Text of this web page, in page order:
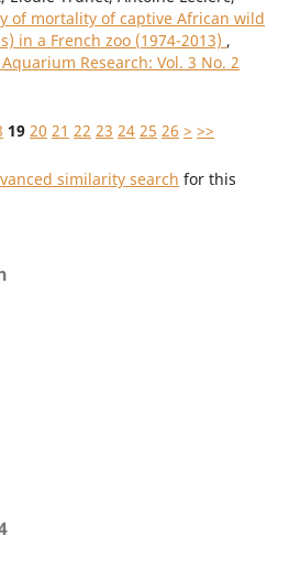
of mortality of captive African wild
in a French zoo (1974-2013) ,
Research: Vol. 3 No. 2
19 20 21 22 23 24 25 26 > >>
similarity search for this